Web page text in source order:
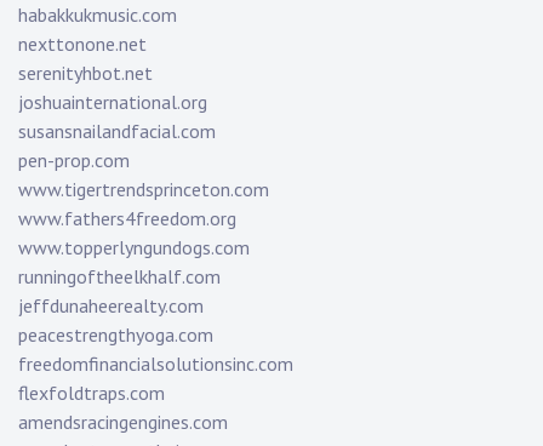
habakkukmusic.com
nexttonone.net
serenityhbot.net
joshuainternational.org
susansnailandfacial.com
pen-prop.com
www.tigertrendsprinceton.com
www.fathers4freedom.org
www.topperlyngundogs.com
runningoftheelkhalf.com
jeffdunaheerealty.com
peacestrengthyoga.com
freedomfinancialsolutionsinc.com
flexfoldtraps.com
amendsracingengines.com